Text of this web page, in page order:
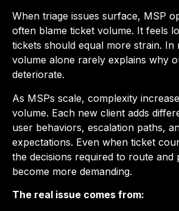
When triage issues surface, MSP
often blame ticket volume. It feels
tickets should equal more strain. In
volume alone rarely explains why
deteriorate.
As MSPs scale, complexity
volume. Each new client adds
user behaviors, escalation paths,
expectations. Even when ticket
the decisions required to route and
become more demanding.
The real issue comes from: